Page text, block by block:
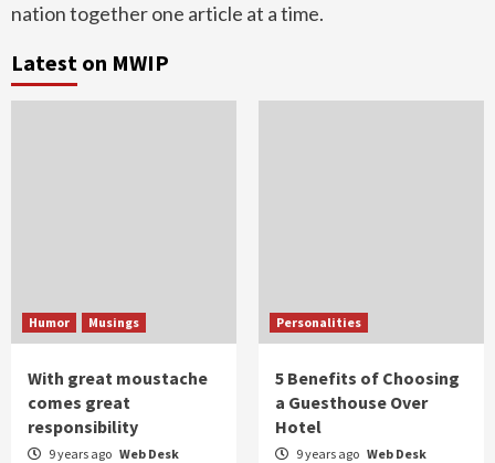
nation together one article at a time.
Latest on MWIP
Humor Musings
With great moustache
comes great
responsibility
9 years ago Web Desk
Personalities
5 Benefits of Choosing
a Guesthouse Over
Hotel
9 years ago Web Desk